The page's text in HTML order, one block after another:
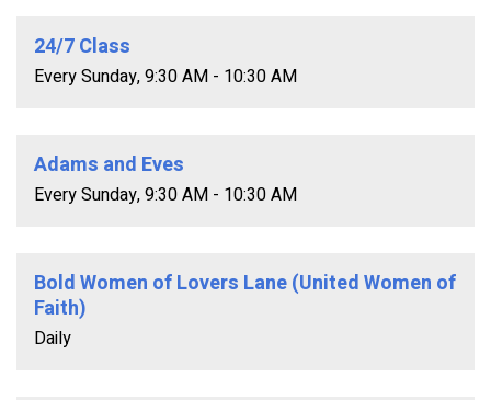
24/7 Class
Every Sunday,9:30 AM - 10:30 AM
Adams and Eves
Every Sunday,9:30 AM - 10:30 AM
Bold Women of Lovers Lane (United Women of
Faith)
Daily